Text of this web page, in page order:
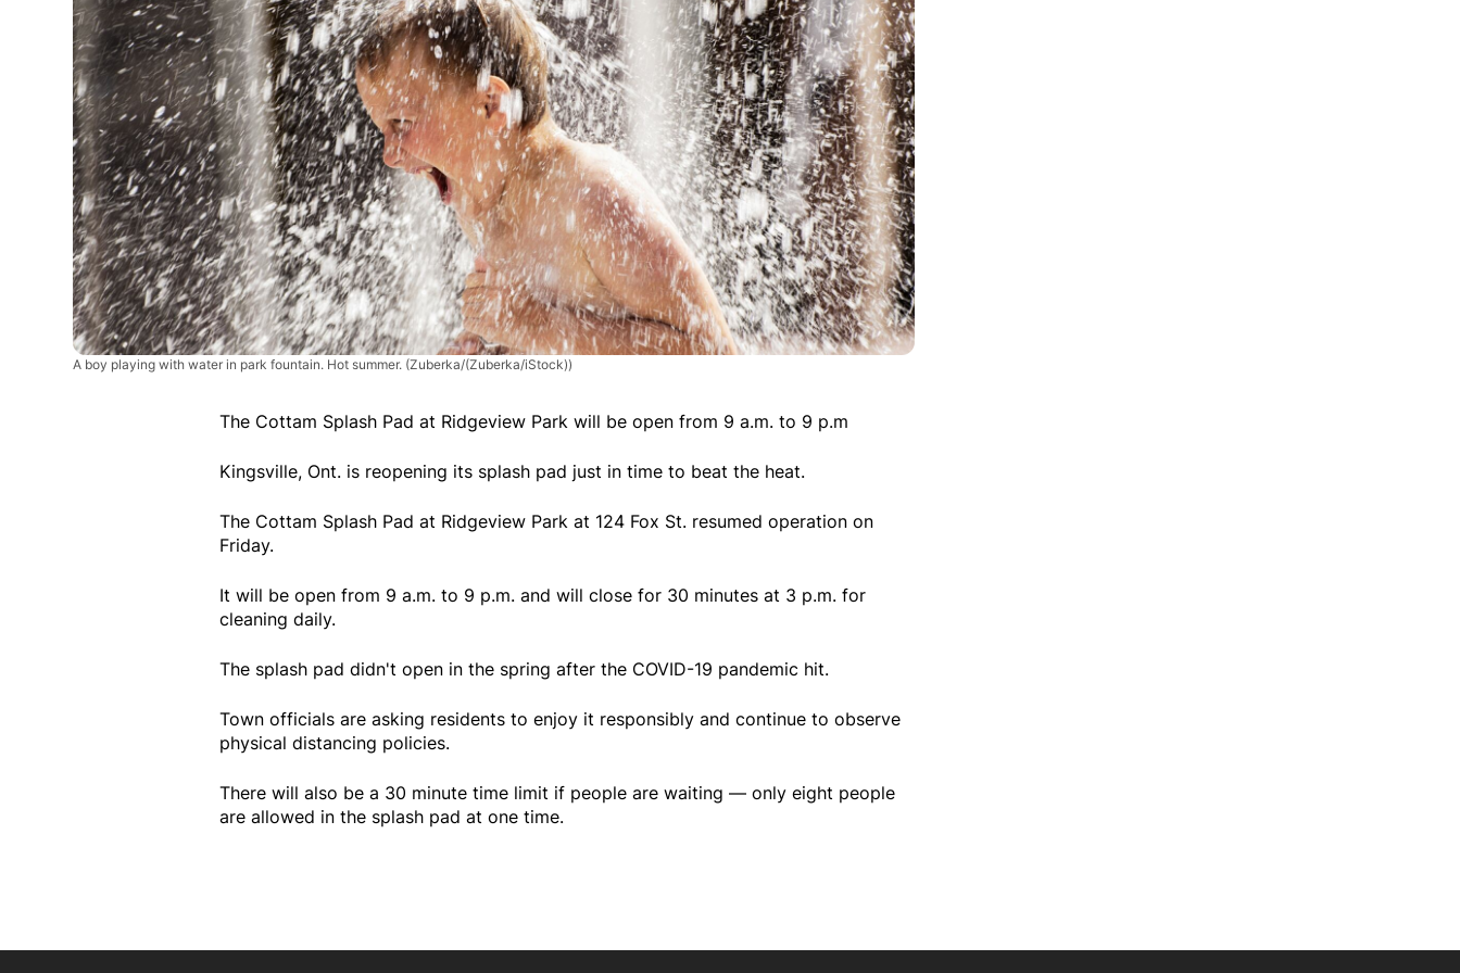
A boy playing with water in park fountain. Hot summer. (Zuberka/(Zuberka/iStock))
The Cottam Splash Pad at Ridgeview Park will be open from 9 a.m. to 9 p.m
Kingsville, Ont. is reopening its splash pad just in time to beat the heat.
The Cottam Splash Pad at Ridgeview Park at 124 Fox St. resumed operation on
Friday.
It will be open from 9 a.m. to 9 p.m. and will close for 30 minutes at 3 p.m. for
cleaning daily.
The splash pad didn't open in the spring after the COVID-19 pandemic hit.
Town officials are asking residents to enjoy it responsibly and continue to observe
physical distancing policies.
There will also be a 30 minute time limit if people are waiting — only eight people
are allowed in the splash pad at one time.